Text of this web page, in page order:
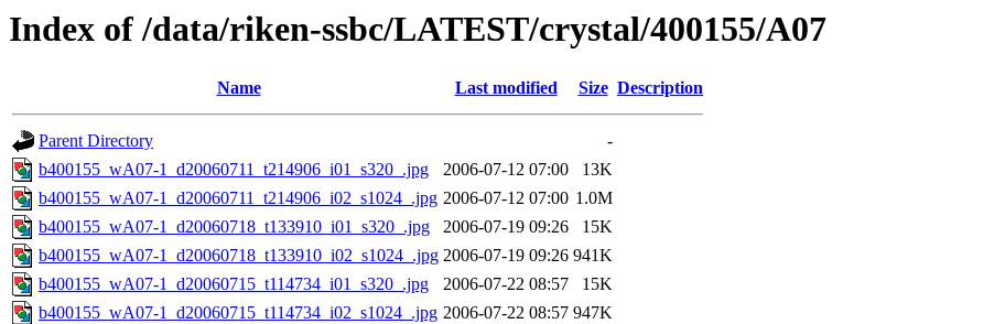
Index of /data/riken-ssbc/LATEST/crystal/400155/A07
Name Last modified Size Description
Parent Directory
-
b400155_wA07-1_d20060711_t214906_i01_s320_.jpg
2006-07-12 07:00
13K
b400155_wA07-1_d20060711_t214906_i02_s1024_.jpg 2006-07-12 07:00 1.0M
b400155_wA07-1_d20060718_t133910_i01_s320_.jpg
2006-07-19 09:26
15K
b400155_wA07-1_d20060718_t133910_i02_s1024_.jpg 2006-07-19 09:26 941K
b400155_wA07-1_d20060715_t114734_i01_s320_.jpg
2006-07-22 08:57
15K
b400155_wA07-1_d20060715_t114734_i02_s1024_.jpg 2006-07-22 08:57 947K